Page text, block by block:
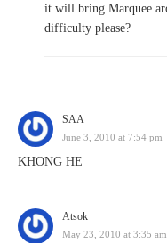
it will bring Marquee
difficulty please?
SAA
June 3, 2010 at 7:54 pm
KHONG HE
Atsok
May 23, 2010 at 3:35 am